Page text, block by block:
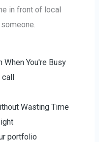
in front of local
You're Busy
call
Wasting Time
portfolio